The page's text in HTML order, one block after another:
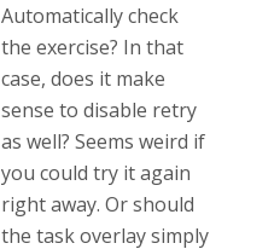
Automatically check
the exercise? In that
case, does it make
sense to disable retry
as well? Seems weird if
you could try it again
right away. Or should
the task overlay simply